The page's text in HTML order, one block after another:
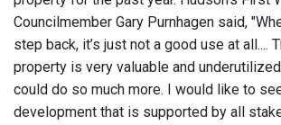
Councilmember Gary Purnhagen said,
step back, it’s just not a good use at all....
property is very valuable and
could do so much more. I would like to
development that is supported by all